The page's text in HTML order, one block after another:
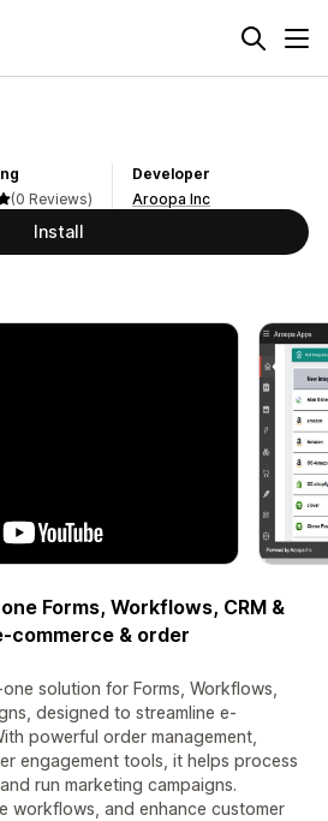
(0 Reviews)
Developer
Aroopa Inc
Install
Forms, Workflows, CRM &
commerce & order
solution for Forms, Workflows,
designed to streamline e-
powerful order management,
engagement tools, it helps process
run marketing campaigns.
workflows, and enhance customer